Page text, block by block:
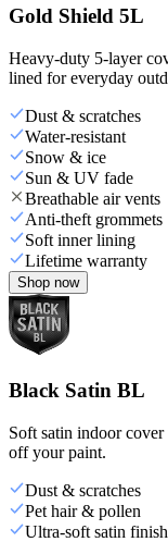
Gold Shield 5L
Heavy-duty 5-layer
lined for everyday
Dust & scratches
Water-resistant
Snow & ice
Sun & UV fade
Breathable air vents
Anti-theft grommets
Soft inner lining
Lifetime warranty
Shop now
Black Satin BL
Soft satin indoor cover
off your paint.
Dust & scratches
Pet hair & pollen
Ultra-soft satin finish